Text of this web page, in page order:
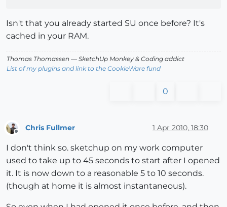
Isn't that you already started SU once before? It's
cached in your RAM.
Thomas Thomassen — SketchUp Monkey & Coding addict
List of my plugins and link to the CookieWare fund
0
Chris Fullmer 1 Apr 2010, 18:30
I don't think so. sketchup on my work computer
used to take up to 45 seconds to start after I opened
it. It is now down to a reasonable 5 to 10 seconds.
(though at home it is almost instantaneous).